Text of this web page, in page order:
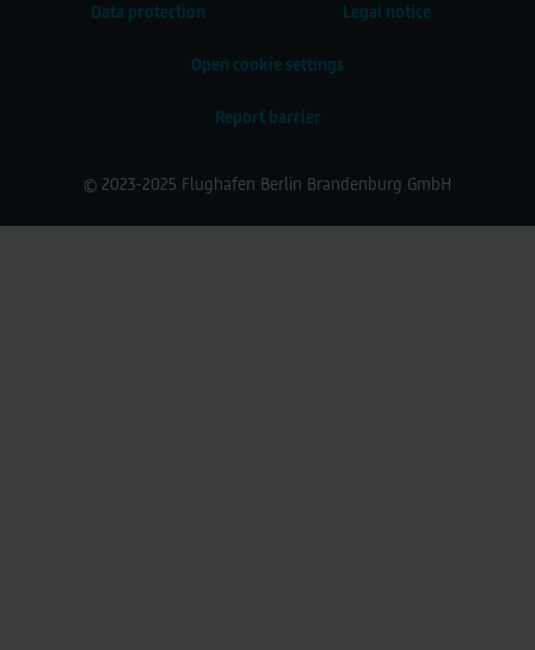
Data protection Legal notice
Open cookie settings
Report barrier
© 2023-2025 Flughafen Berlin Brandenburg GmbH